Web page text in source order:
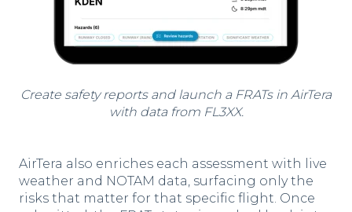
Create safety reports and launch a FRATs in AirTera
with data from FL3XX.
AirTera also enriches each assessment with live
weather and NOTAM data, surfacing only the
risks that matter for that specific flight. Once